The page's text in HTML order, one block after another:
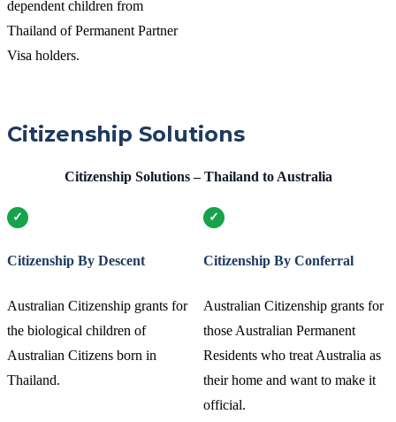
dependent children from
Thailand of Permanent Partner
Visa holders.
Citizenship Solutions
Citizenship Solutions – Thailand to Australia
Citizenship By Descent
Australian Citizenship grants for
the biological children of
Australian Citizens born in
Thailand.
Citizenship By Conferral
Australian Citizenship grants for
those Australian Permanent
Residents who treat Australia as
their home and want to make it
official.